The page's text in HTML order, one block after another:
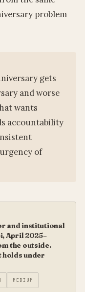
problem
gets
and worse
wants
accountability
of
and institutional
April 2025–
the outside.
holds under
MEDIUM